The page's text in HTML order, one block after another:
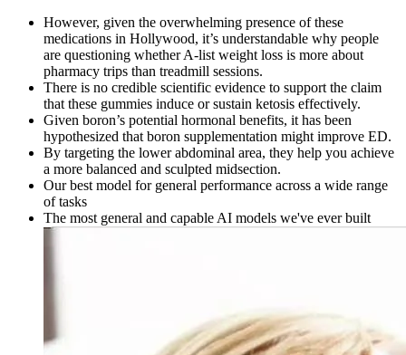
However, given the overwhelming presence of these
medications in Hollywood, it’s understandable why people
are questioning whether A-list weight loss is more about
pharmacy trips than treadmill sessions.
There is no credible scientific evidence to support the claim
that these gummies induce or sustain ketosis effectively.
Given boron’s potential hormonal benefits, it has been
hypothesized that boron supplementation might improve ED.
By targeting the lower abdominal area, they help you achieve
a more balanced and sculpted midsection.
Our best model for general performance across a wide range
of tasks
The most general and capable AI models we've ever built